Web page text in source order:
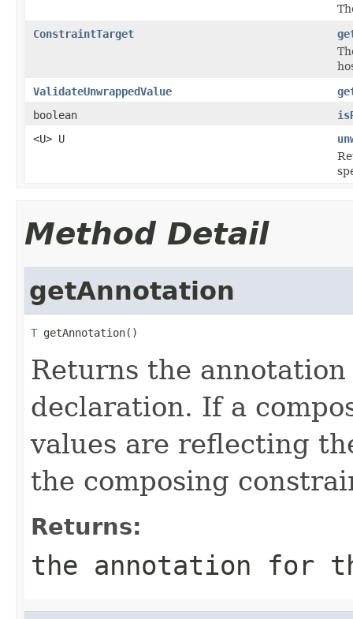
ConstraintTarget
ValidateUnwrappedValue
boolean
<U> U
Method Detail
getAnnotation
T getAnnotation()
Returns the
declaration. If a
values are reflecting
the composing
Returns:
the annotation for